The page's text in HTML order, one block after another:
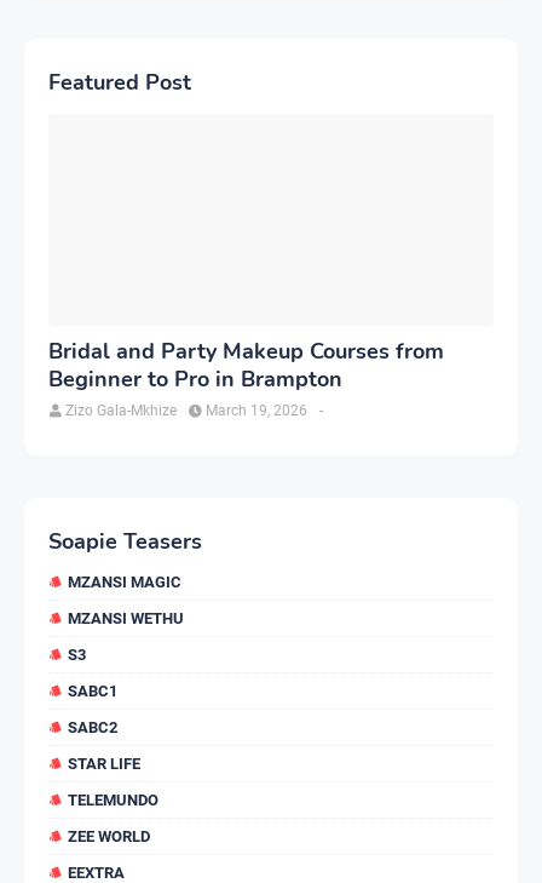
Featured Post
Bridal and Party Makeup Courses from
Beginner to Pro in Brampton
Zizo Gala-Mkhize -
March 19, 2026
Soapie Teasers
MZANSI MAGIC
MZANSI WETHU
S3
SABC1
SABC2
STAR LIFE
TELEMUNDO
ZEE WORLD
EEXTRA